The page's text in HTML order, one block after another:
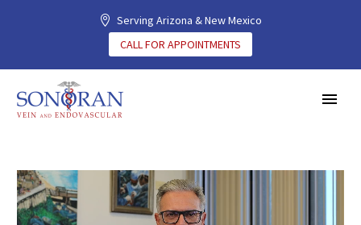
Serving Arizona & New Mexico
CALL FOR APPOINTMENTS